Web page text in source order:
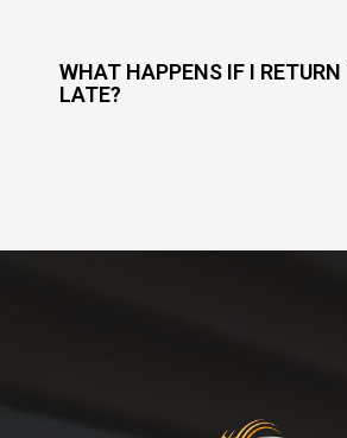
WHAT HAPPENS IF I
LATE?